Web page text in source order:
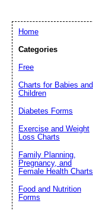
Home
Categories
Free
Charts for Babies and
Children
Diabetes Forms
Exercise and Weight
Loss Charts
Family Planning,
Pregnancy, and
Female Health Charts
Food and Nutrition
Forms